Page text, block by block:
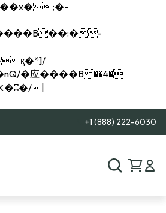
+1 (888) 222-6030